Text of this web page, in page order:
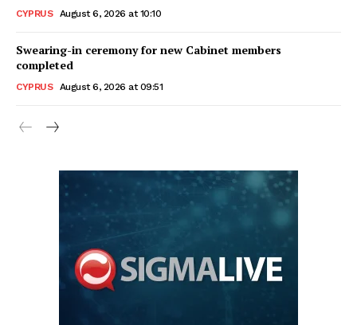
CYPRUS August 6, 2026 at 10:10
Swearing-in ceremony for new Cabinet members
completed
CYPRUS August 6, 2026 at 09:51